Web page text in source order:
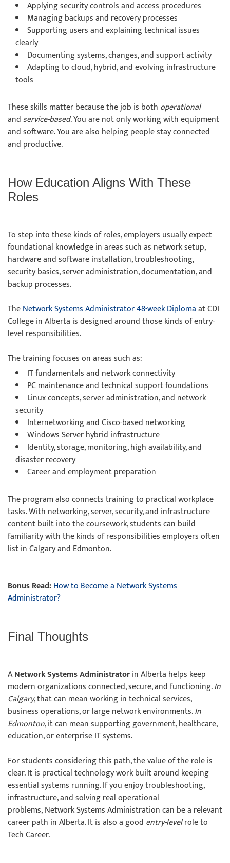
Applying security controls and access procedures
Managing backups and recovery processes
Supporting users and explaining technical issues
clearly
Documenting systems, changes, and support activity
Adapting to cloud, hybrid, and evolving infrastructure
tools
These skills matter because the job is both operational
andservice-based. You are not only working with equipment
and software. You are also helping people stay connected
and productive.
How Education Aligns With These
Roles
To step into these kinds of roles, employers usually expect
foundational knowledge in areas such as network setup,
hardware and software installation, troubleshooting,
security basics, server administration, documentation, and
backup processes.
TheNetwork Systems Administrator 48-week Diplomaat CDI
College in Alberta is designed around those kinds of entry-
level responsibilities.
The training focuses on areas such as:
IT fundamentals and network connectivity
PC maintenance and technical support foundations
Linux concepts, server administration, and network
security
Internetworking and Cisco-based networking
Windows Server hybrid infrastructure
Identity, storage, monitoring, high availability, and
disaster recovery
Career and employment preparation
The program also connects training to practical workplace
tasks. With networking, server, security, and infrastructure
content built into the coursework, students can build
familiarity with the kinds of responsibilities employers often
list in Calgary and Edmonton.
Bonus Read:How to Become a Network Systems
Administrator?
Final Thoughts
ANetwork Systems Administratorin Alberta helps keep
modern organizations connected, secure, and functioning.In
Calgary, that can mean working in technical services,
business operations, or large network environments.In
Edmonton, it can mean supporting government, healthcare,
education, or enterprise IT systems.
For students considering this path, the value of the role is
clear. It is practical technology work built around keeping
essential systems running. If you enjoy troubleshooting,
infrastructure, and solving real operational
problems, Network Systems Administration can be a relevant
career path in Alberta. It is also a good entry-levelrole to
Tech Career.